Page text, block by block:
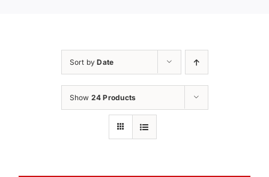
Sort byDate
Show 24 Products